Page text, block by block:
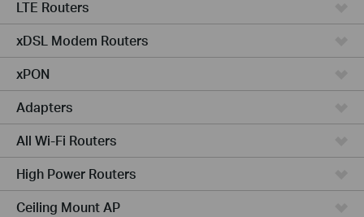
LTE Routers
xDSL Modem Routers
xPON
Adapters
All Wi-Fi Routers
High Power Routers
Ceiling Mount AP